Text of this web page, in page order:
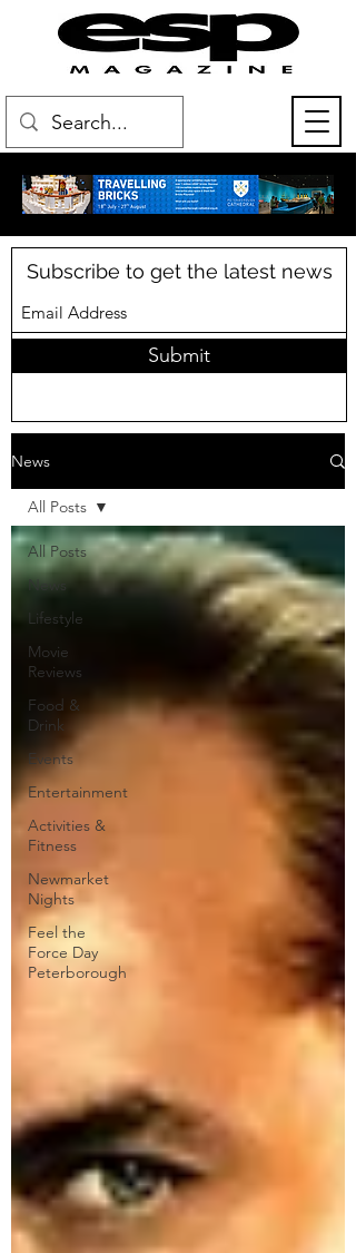
Subscribe to get the latest news
Submit
News
All Posts
News
Lifestyle
Movie
Reviews
Food &
Drink
Events
Entertainment
Activities &
Fitness
Newmarket
Nights
Feel the
Force Day
Peterborough
All Posts